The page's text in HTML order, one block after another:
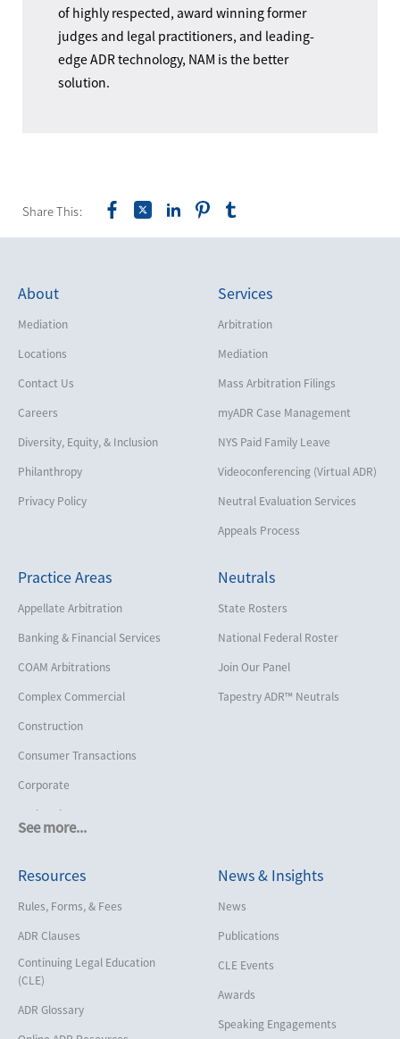
of highly respected, award winning former
judges and legal practitioners, and leading-
edge ADR technology, NAM is the better
solution.
Share This:
About
Mediation
Locations
Contact Us
Careers
Diversity, Equity, & Inclusion
Philanthropy
Privacy Policy
Services
Arbitration
Mediation
Mass Arbitration Filings
myADR Case Management
NYS Paid Family Leave
Videoconferencing (Virtual ADR)
Neutral Evaluation Services
Appeals Process
Practice Areas
See more...
Appellate Arbitration
Banking & Financial Services
COAM Arbitrations
Complex Commercial
Construction
Consumer Transactions
Corporate
Cruise Lines
Employment
Help America Vote Act (“HAVA”),
NYS Board of Elections
Intellectual Property
Life, Health & Disability
Maritime
Neutrals
State Rosters
National Federal Roster
Join Our Panel
Tapestry ADR™ Neutrals
Resources
Rules, Forms, & Fees
ADR Clauses
Continuing Legal Education
(CLE)
ADR Glossary
News & Insights
News
Publications
CLE Events
Awards
Speaking Engagements